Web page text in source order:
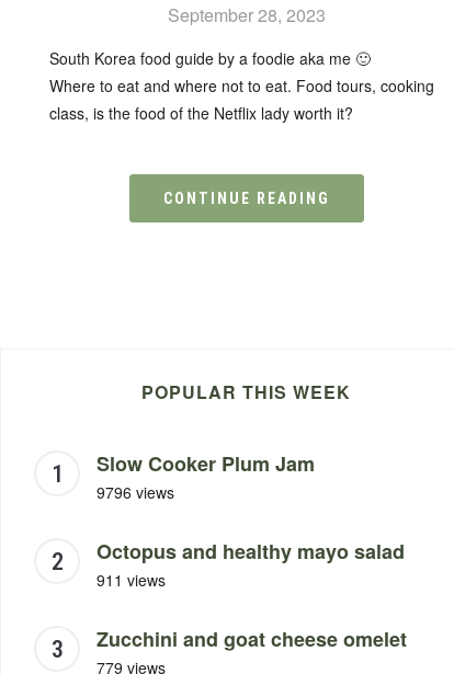
September 28, 2023
South Korea food guide by a foodie aka me 🙂
Where to eat and where not to eat. Food tours, cooking
class, is the food of the Netflix lady worth it?
CONTINUE READING
POPULAR THIS WEEK
Slow Cooker Plum Jam
9796 views
Octopus and healthy mayo salad
911 views
Zucchini and goat cheese omelet
779 views